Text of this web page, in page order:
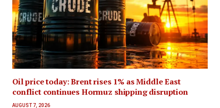
Oil price today: Brent rises 1% as Middle East
conflict continues Hormuz shipping disruption
AUGUST 7, 2026